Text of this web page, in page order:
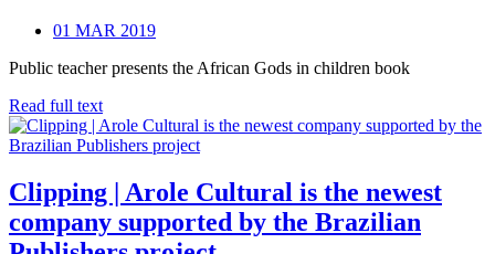
01 MAR 2019
Public teacher presents the African Gods in children book
Read full text
Clipping | Arole Cultural is the newest
company supported by the Brazilian